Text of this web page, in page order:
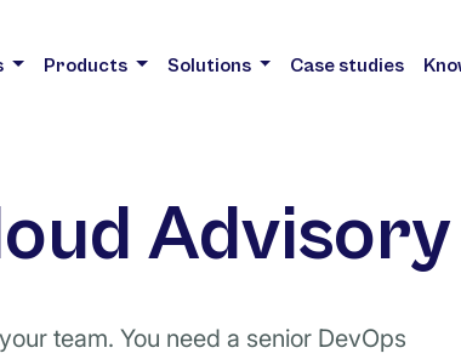
Products Solutions Case studies
team. You need a senior DevOps